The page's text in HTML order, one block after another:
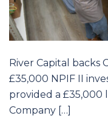
River Capital backs
£35,000 NPIF II
provided a £35,000
Company […]